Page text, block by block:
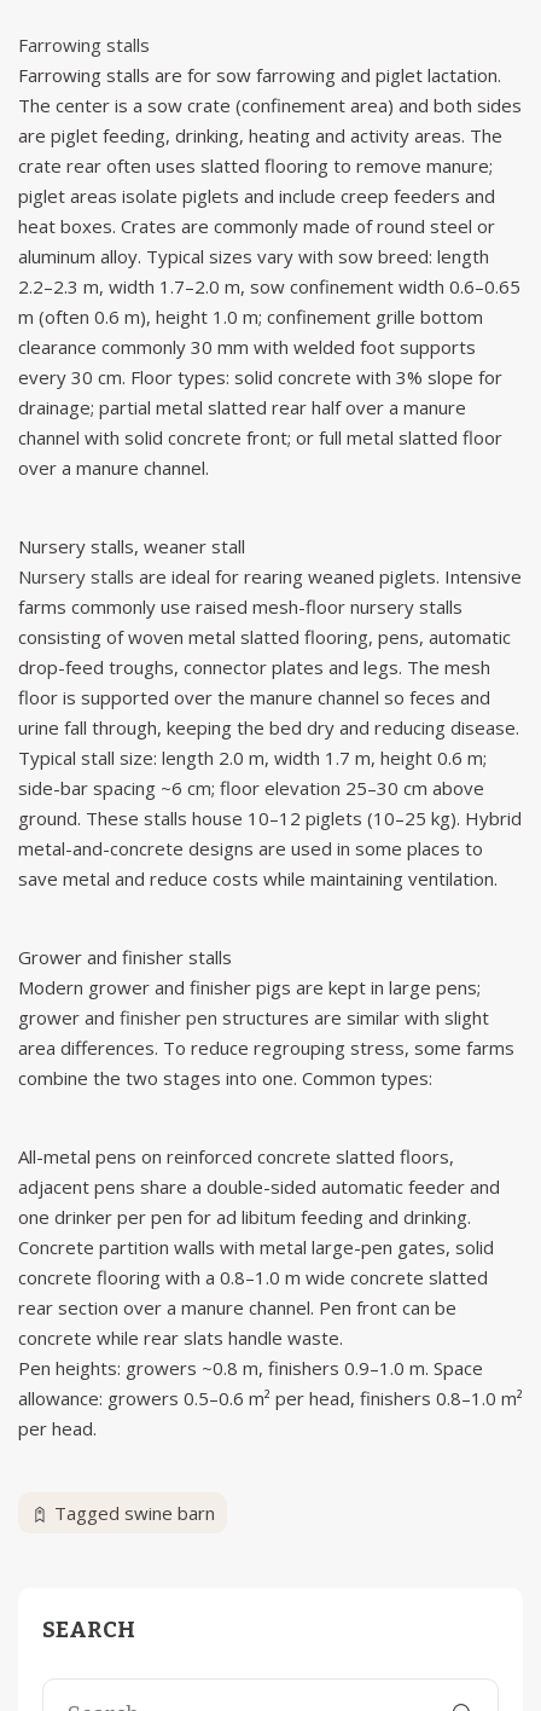
Farrowing stalls
Farrowing stalls are for sow farrowing and piglet lactation.
The center is a sow crate (confinement area) and both sides
are piglet feeding, drinking, heating and activity areas. The
crate rear often uses slatted flooring to remove manure;
piglet areas isolate piglets and include creep feeders and
heat boxes. Crates are commonly made of round steel or
aluminum alloy. Typical sizes vary with sow breed: length
2.2–2.3 m, width 1.7–2.0 m, sow confinement width 0.6–0.65
m (often 0.6 m), height 1.0 m; confinement grille bottom
clearance commonly 30 mm with welded foot supports
every 30 cm. Floor types: solid concrete with 3% slope for
drainage; partial metal slatted rear half over a manure
channel with solid concrete front; or full metal slatted floor
over a manure channel.
Nursery stalls, weaner stall
Nursery stalls are ideal for rearing weaned piglets. Intensive
farms commonly use raised mesh-floor nursery stalls
consisting of woven metal slatted flooring, pens, automatic
drop-feed troughs, connector plates and legs. The mesh
floor is supported over the manure channel so feces and
urine fall through, keeping the bed dry and reducing disease.
Typical stall size: length 2.0 m, width 1.7 m, height 0.6 m;
side-bar spacing ~6 cm; floor elevation 25–30 cm above
ground. These stalls house 10–12 piglets (10–25 kg). Hybrid
metal-and-concrete designs are used in some places to
save metal and reduce costs while maintaining ventilation.
Grower and finisher stalls
Modern grower and finisher pigs are kept in large pens;
grower and finisher pen structures are similar with slight
area differences. To reduce regrouping stress, some farms
combine the two stages into one. Common types:
All-metal pens on reinforced concrete slatted floors,
adjacent pens share a double-sided automatic feeder and
one drinker per pen for ad libitum feeding and drinking.
Concrete partition walls with metal large-pen gates, solid
concrete flooring with a 0.8–1.0 m wide concrete slatted
rear section over a manure channel. Pen front can be
concrete while rear slats handle waste.
Pen heights: growers ~0.8 m, finishers 0.9–1.0 m. Space
allowance: growers 0.5–0.6 m² per head, finishers 0.8–1.0 m²
per head.
Tagged swine barn
SEARCH